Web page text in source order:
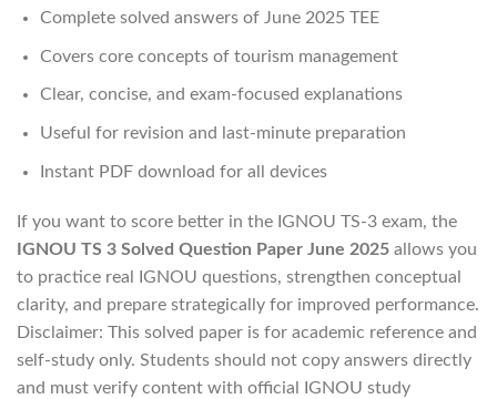
Complete solved answers of June 2025 TEE
Covers core concepts of tourism management
Clear, concise, and exam-focused explanations
Useful for revision and last-minute preparation
Instant PDF download for all devices
If you want to score better in the IGNOU TS-3 exam, the
IGNOU TS 3 Solved Question Paper June 2025 allows you
to practice real IGNOU questions, strengthen conceptual
clarity, and prepare strategically for improved performance.
Disclaimer: This solved paper is for academic reference and
self-study only. Students should not copy answers directly
and must verify content with official IGNOU study